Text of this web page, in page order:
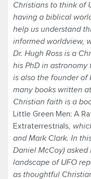
Christians to think of
having a biblical
help us understand
informed worldview,
Dr. Hugh Ross is a
his PhD in astronomy
is also the founder of
many books written
Christian faith is a
Little Green Men: A
Extraterrestrials ,
and Mark Clark. In
Daniel McCoy) asked
landscape of UFO
as thoughtful